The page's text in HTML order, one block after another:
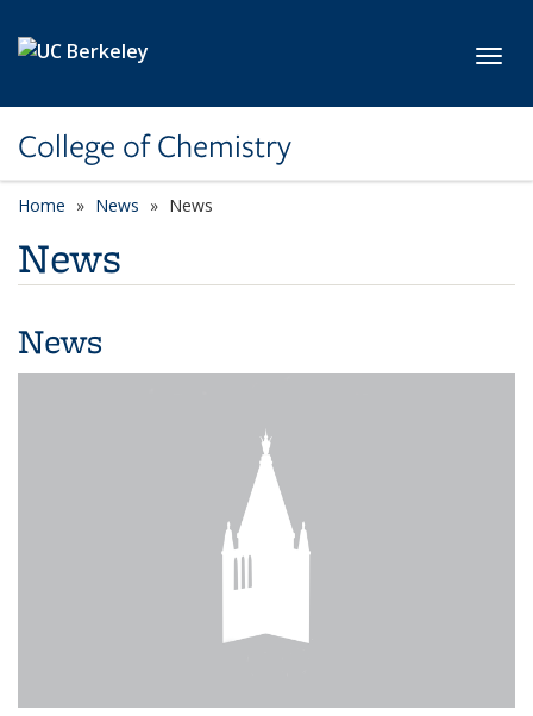
College of Chemistry
Home News News
News
News